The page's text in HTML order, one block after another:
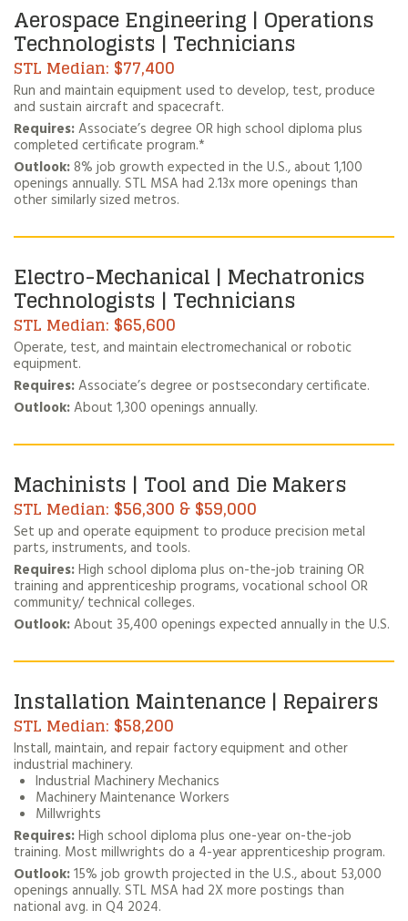
Aerospace Engineering | Operations
Technologists | Technicians
$77,400
Run and maintain equipment used to develop, test, produce
and sustain aircraft and spacecraft.
Requires:Associate’s degree OR high school diploma plus
completed certificate program.*
Outlook: 8% job growth expected in the U.S., about 1,100
openings annually. STL MSA had 2.13x more openings than
other similarly sized metros.
Electro-Mechanical | Mechatronics
Technologists | Technicians
$65,600
Operate, test, and maintain electromechanical or robotic
equipment.
Requires:Associate’s degree or postsecondary certificate.
Outlook:About 1,300 openings annually.
Machinists | Tool and Die Makers
$56,300 & $59,000
Set up and operate equipment to produce precision metal
parts, instruments, and tools.
Requires:High school diploma plus on-the-job training OR
training and apprenticeship programs, vocational school OR
community/ technical colleges.
Outlook:About 35,400 openings expected annually in the U.S.
Installation Maintenance | Repairers
$58,200
Install, maintain, and repair factory equipment and other
industrial machinery.
Industrial Machinery Mechanics
Machinery Maintenance Workers
Millwrights
Requires:High school diploma plus one-year on-the-job
training. Most millwrights do a 4-year apprenticeship program.
Outlook:15% job growth projected in the U.S., about 53,000
openings annually. STL MSA had 2X more postings than
national avg. in Q4 2024.